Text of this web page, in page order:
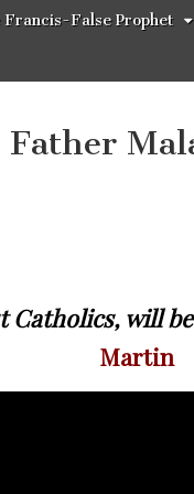
Francis-False Prophet
will
Martin